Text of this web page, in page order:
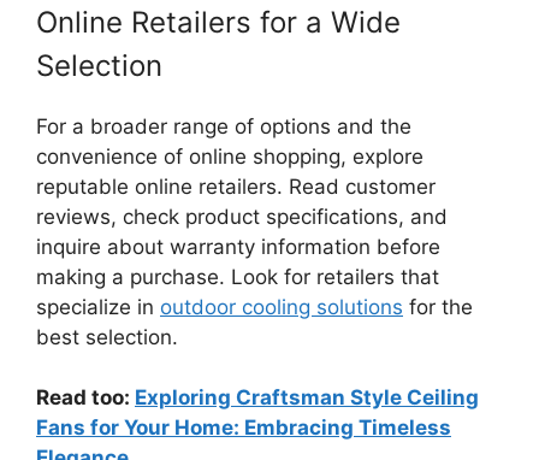
Online Retailers for a Wide
Selection
For a broader range of options and the
convenience of online shopping, explore
reputable online retailers. Read customer
reviews, check product specifications, and
inquire about warranty information before
making a purchase. Look for retailers that
specialize in outdoor cooling solutions for the
best selection.
Read too: Exploring Craftsman Style Ceiling
Fans for Your Home: Embracing Timeless